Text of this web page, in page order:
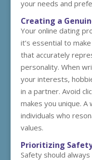
your needs and
Creating a
Your online dating
it’s essential to
that accurately
personality. When
your interests,
in a partner. Avoid
makes you unique.
individuals who
values.
Prioritizing
Safety should